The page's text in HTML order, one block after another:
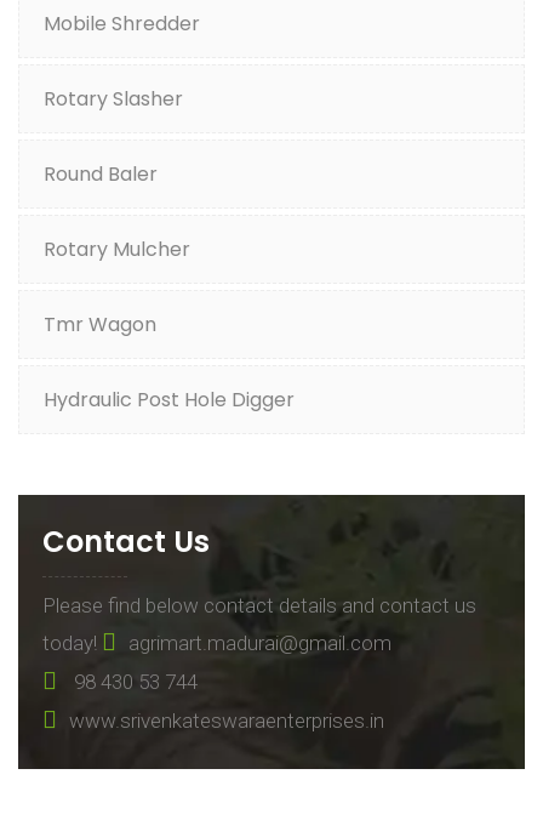
Mobile Shredder
Rotary Slasher
Round Baler
Rotary Mulcher
Tmr Wagon
Hydraulic Post Hole Digger
Contact Us
Please find below contact details and contact us
today!
agrimart.madurai@gmail.com
98 430 53 744
www.srivenkateswaraenterprises.in